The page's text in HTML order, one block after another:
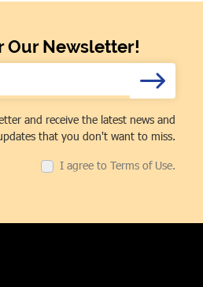
Our Newsletter!
and receive the latest news and
that you don't want to miss.
I agree to Terms of Use.